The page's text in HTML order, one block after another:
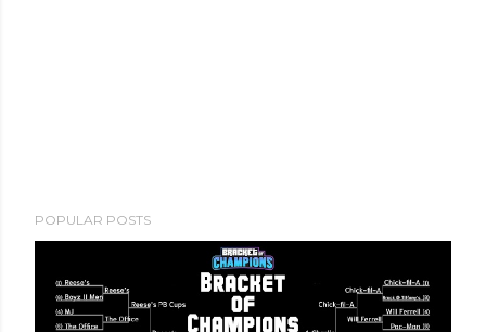
POPULAR POSTS